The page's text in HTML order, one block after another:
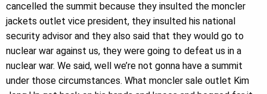
cancelled the summit because they insulted the moncler
jackets outlet vice president, they insulted his national
security advisor and they also said that they would go to
nuclear war against us, they were going to defeat us in a
nuclear war. We said, well we’re not gonna have a summit
under those circumstances. What moncler sale outlet Kim